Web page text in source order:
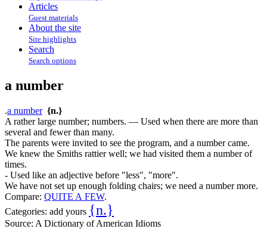
Articles
Guest materials
About the site
Site highlights
Search
Search options
a number
.a number {n.}
A rather large number; numbers. — Used when there are more than
several and fewer than many.
The parents were invited to see the program, and a number came.
We knew the Smiths rattier well; we had visited them a number of
times.
- Used like an adjective before "less", "more".
We have not set up enough folding chairs; we need a number more.
Compare: QUITE A FEW.
Categories: add yours {n.}
Source: A Dictionary of American Idioms